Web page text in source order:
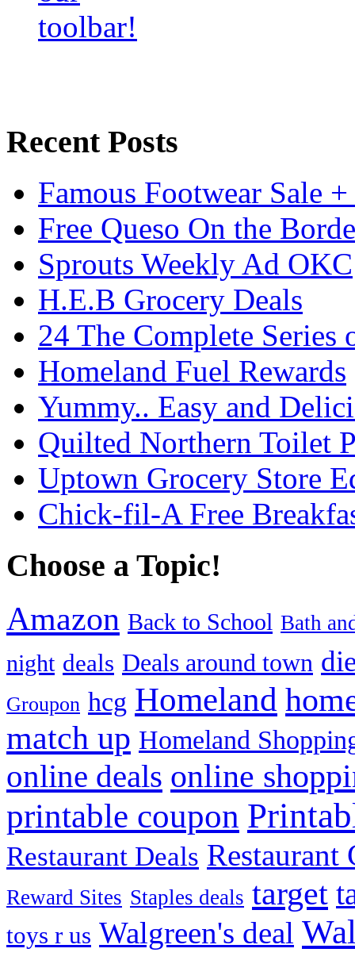
Recent Posts
Famous Footwear Sale
Free Queso On the
Sprouts Weekly Ad OKC
H.E.B Grocery Deals
24 The Complete Series
Homeland Fuel Rewards
Yummy.. Easy and
Quilted Northern Toilet
Uptown Grocery Store
Chick-fil-A Free
Choose a Topic!
Amazon Back to School Bath
night deals Deals around town
Groupon hcg Homeland
match up Homeland
online deals online
printable coupon
Restaurant Deals
Reward Sites Staples deals target
toys r us Walgreen's deal